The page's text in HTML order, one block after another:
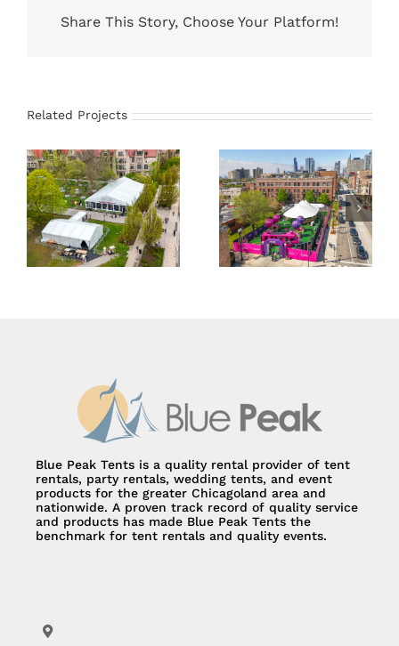
Share This Story, Choose Your Platform!
Related Projects
University
Structure Tents
45×83 Sailcloth
Tent
Blue Peak Tents is a quality rental provider of tent
rentals, party rentals, wedding tents, and event
products for the greater Chicagoland area and
nationwide. A proven track record of quality service
and products has made Blue Peak Tents the
benchmark for tent rentals and quality events.